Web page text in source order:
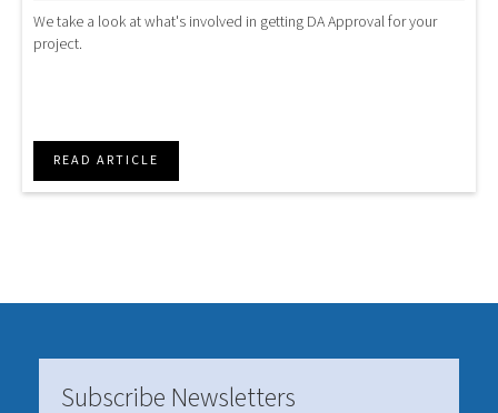
We take a look at what's involved in getting DA Approval for your
project.
READ ARTICLE
Subscribe Newsletters